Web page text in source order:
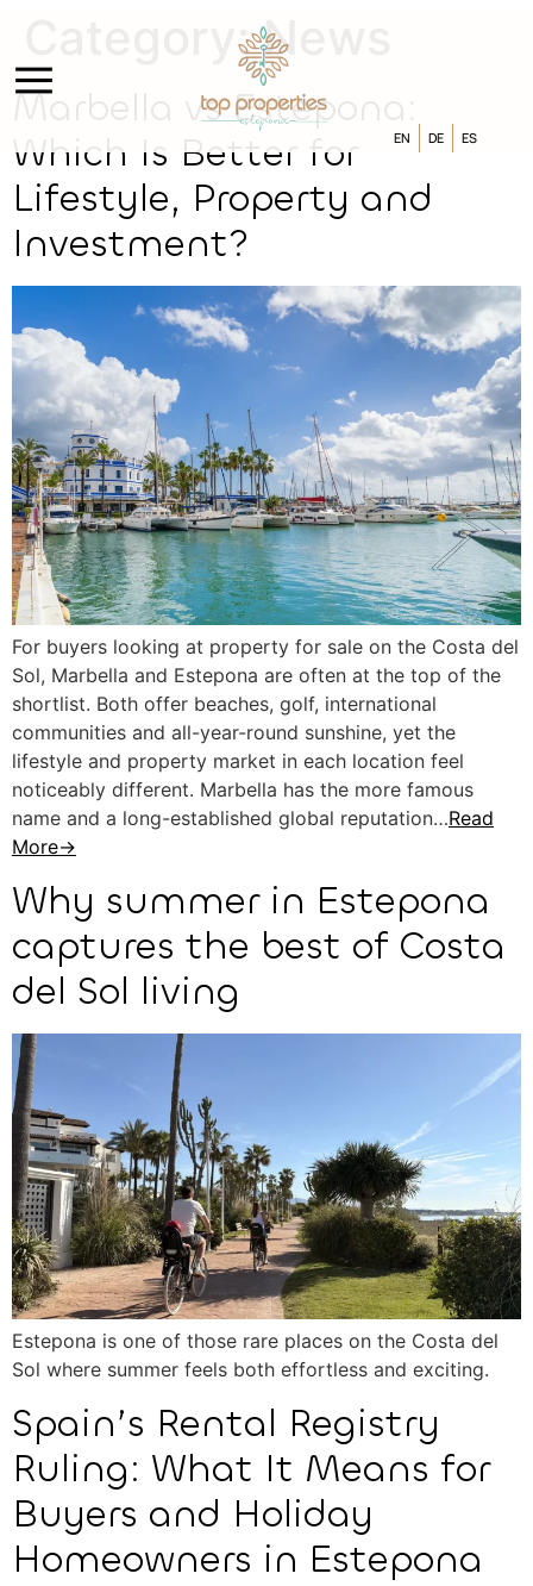
EN DE ES
Category:News
Marbella vs Estepona:
Which Is Better for
Lifestyle, Property and
Investment?
For buyers looking at property for sale on the Costa del
Sol, Marbella and Estepona are often at the top of the
shortlist. Both offer beaches, golf, international
communities and all-year-round sunshine, yet the
lifestyle and property market in each location feel
noticeably different. Marbella has the more famous
name and a long-established global reputation…Read
More→
Why summer in Estepona
captures the best of Costa
del Sol living
Estepona is one of those rare places on the Costa del
Sol where summer feels both effortless and exciting.
Spain’s Rental Registry
Ruling: What It Means for
Buyers and Holiday
Homeowners in Estepona